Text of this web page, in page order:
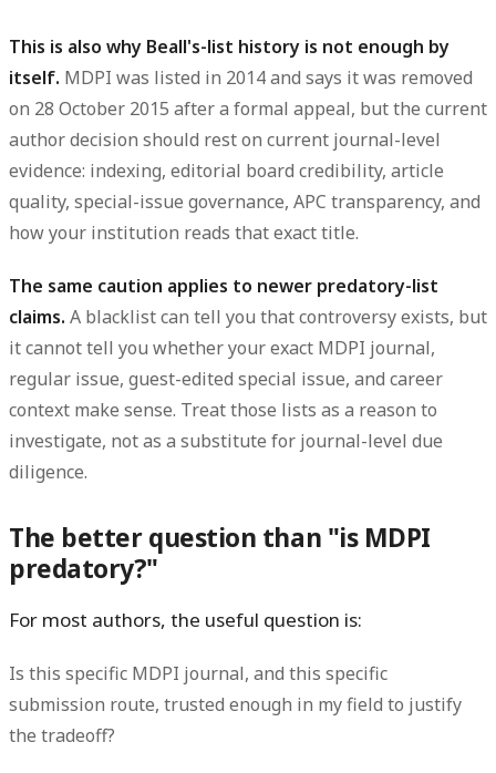
This is also why Beall's-list history is not enough by
itself. MDPI was listed in 2014 and says it was removed
on 28 October 2015 after a formal appeal, but the current
author decision should rest on current journal-level
evidence: indexing, editorial board credibility, article
quality, special-issue governance, APC transparency, and
how your institution reads that exact title.
The same caution applies to newer predatory-list
claims. A blacklist can tell you that controversy exists, but
it cannot tell you whether your exact MDPI journal,
regular issue, guest-edited special issue, and career
context make sense. Treat those lists as a reason to
investigate, not as a substitute for journal-level due
diligence.
The better question than "is MDPI
predatory?"
For most authors, the useful question is:
Is this specific MDPI journal, and this specific
submission route, trusted enough in my field to justify
the tradeoff?